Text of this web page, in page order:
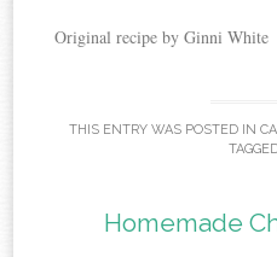
Original recipe by Ginni White
THIS ENTRY WAS POSTED IN
Homemade